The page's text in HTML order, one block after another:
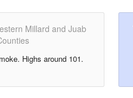
Millard and Juab
Highs around 101.